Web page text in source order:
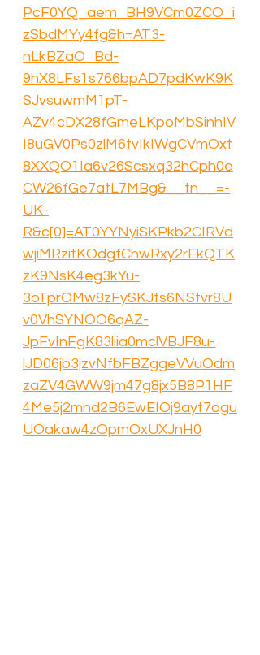
PcF0YQ_aem_BH9VCm0ZCO_i
zSbdMYy4fg&h=AT3-
nLkBZaO_Bd-
9hX8LFs1s766bpAD7pdKwK9K
SJvsuwmM1pT-
AZv4cDX28fGmeLKpoMbSinhIV
I8uGV0Ps0zlM6tvIkIWgCVmOxt
8XXQO1Ia6v26Scsxq32hCph0e
CW26fGe7atL7MBg&__tn__=-
UK-
R&c[0]=AT0YYNyiSKPkb2CIRVd
wjiMRzitKOdgfChwRxy2rEkQTK
zK9NsK4eg3kYu-
3oTprOMw8zFySKJfs6NStvr8U
v0VhSYNOO6qAZ-
JpFvInFgK83liia0mclVBJF8u-
lJD06jb3jzvNfbFBZggeVVuOdm
zaZV4GWW9jm47g8jx5B8P1HF
4Me5j2mnd2B6EwEIOj9ayt7ogu
UOakaw4zOpmOxUXJnH0